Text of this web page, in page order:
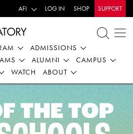
AFI LOG IN SHOP SUPPORT
ADMISSIONS
ALUMNI
CAMPUS
WATCH ABOUT